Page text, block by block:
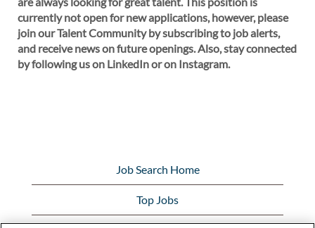
currently not open for new applications, however, please
join our Talent Community by subscribing to job alerts,
and receive news on future openings. Also, stay connected
by following us on LinkedIn or on Instagram.
Job Search Home
Top Jobs